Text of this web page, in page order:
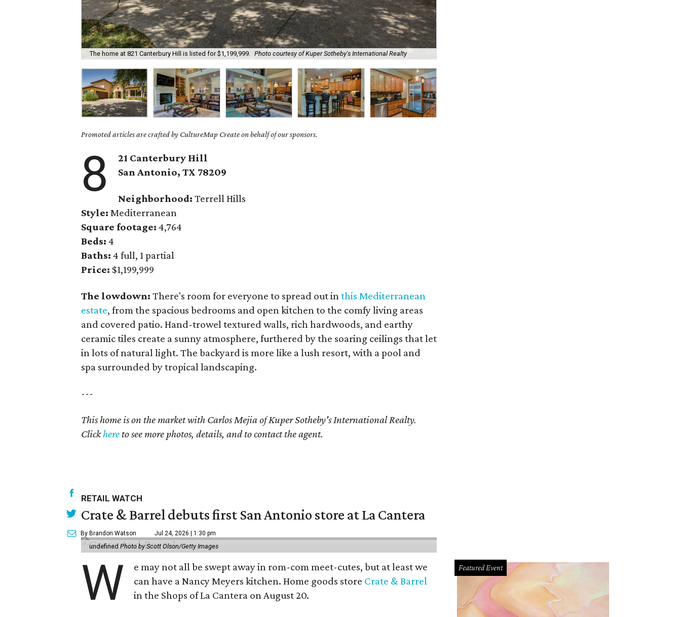
The home at 821 Canterbury Hill is listed for $1,199,999. Photo courtesy of Kuper Sotheby's International Realty
Promoted articles are crafted by CultureMap Create on behalf of our sponsors.
8
21 Canterbury Hill
San Antonio, TX 78209
Neighborhood: Terrell Hills
Style: Mediterranean
Square footage: 4,764
Beds: 4
Baths: 4 full, 1 partial
Price: $1,199,999
The lowdown: There's room for everyone to spread out inthis Mediterranean
estate, from the spacious bedrooms and open kitchen to the comfy living areas
and covered patio. Hand-trowel textured walls, rich hardwoods, and earthy
ceramic tiles create a sunny atmosphere, furthered by the soaring ceilings that let
in lots of natural light. The backyard is more like a lush resort, with a pool and
spa surrounded by tropical landscaping.
---
This home is on the market with Carlos Mejiaof Kuper Sotheby's International Realty.
Clickhere to see more photos, details, and to contact the agent.
RETAIL WATCH
Crate & Barrel debuts first San Antonio store at La Cantera
By Brandon Watson Jul 24, 2026 | 1:30 pm
undefined Photo by Scott Olson/Getty Images
W
e may not all be swept away in rom-com meet-cutes, but at least we
can have a Nancy Meyers kitchen. Home goods store Crate & Barrel
in the Shops of La Cantera on August 20.
Featured Event